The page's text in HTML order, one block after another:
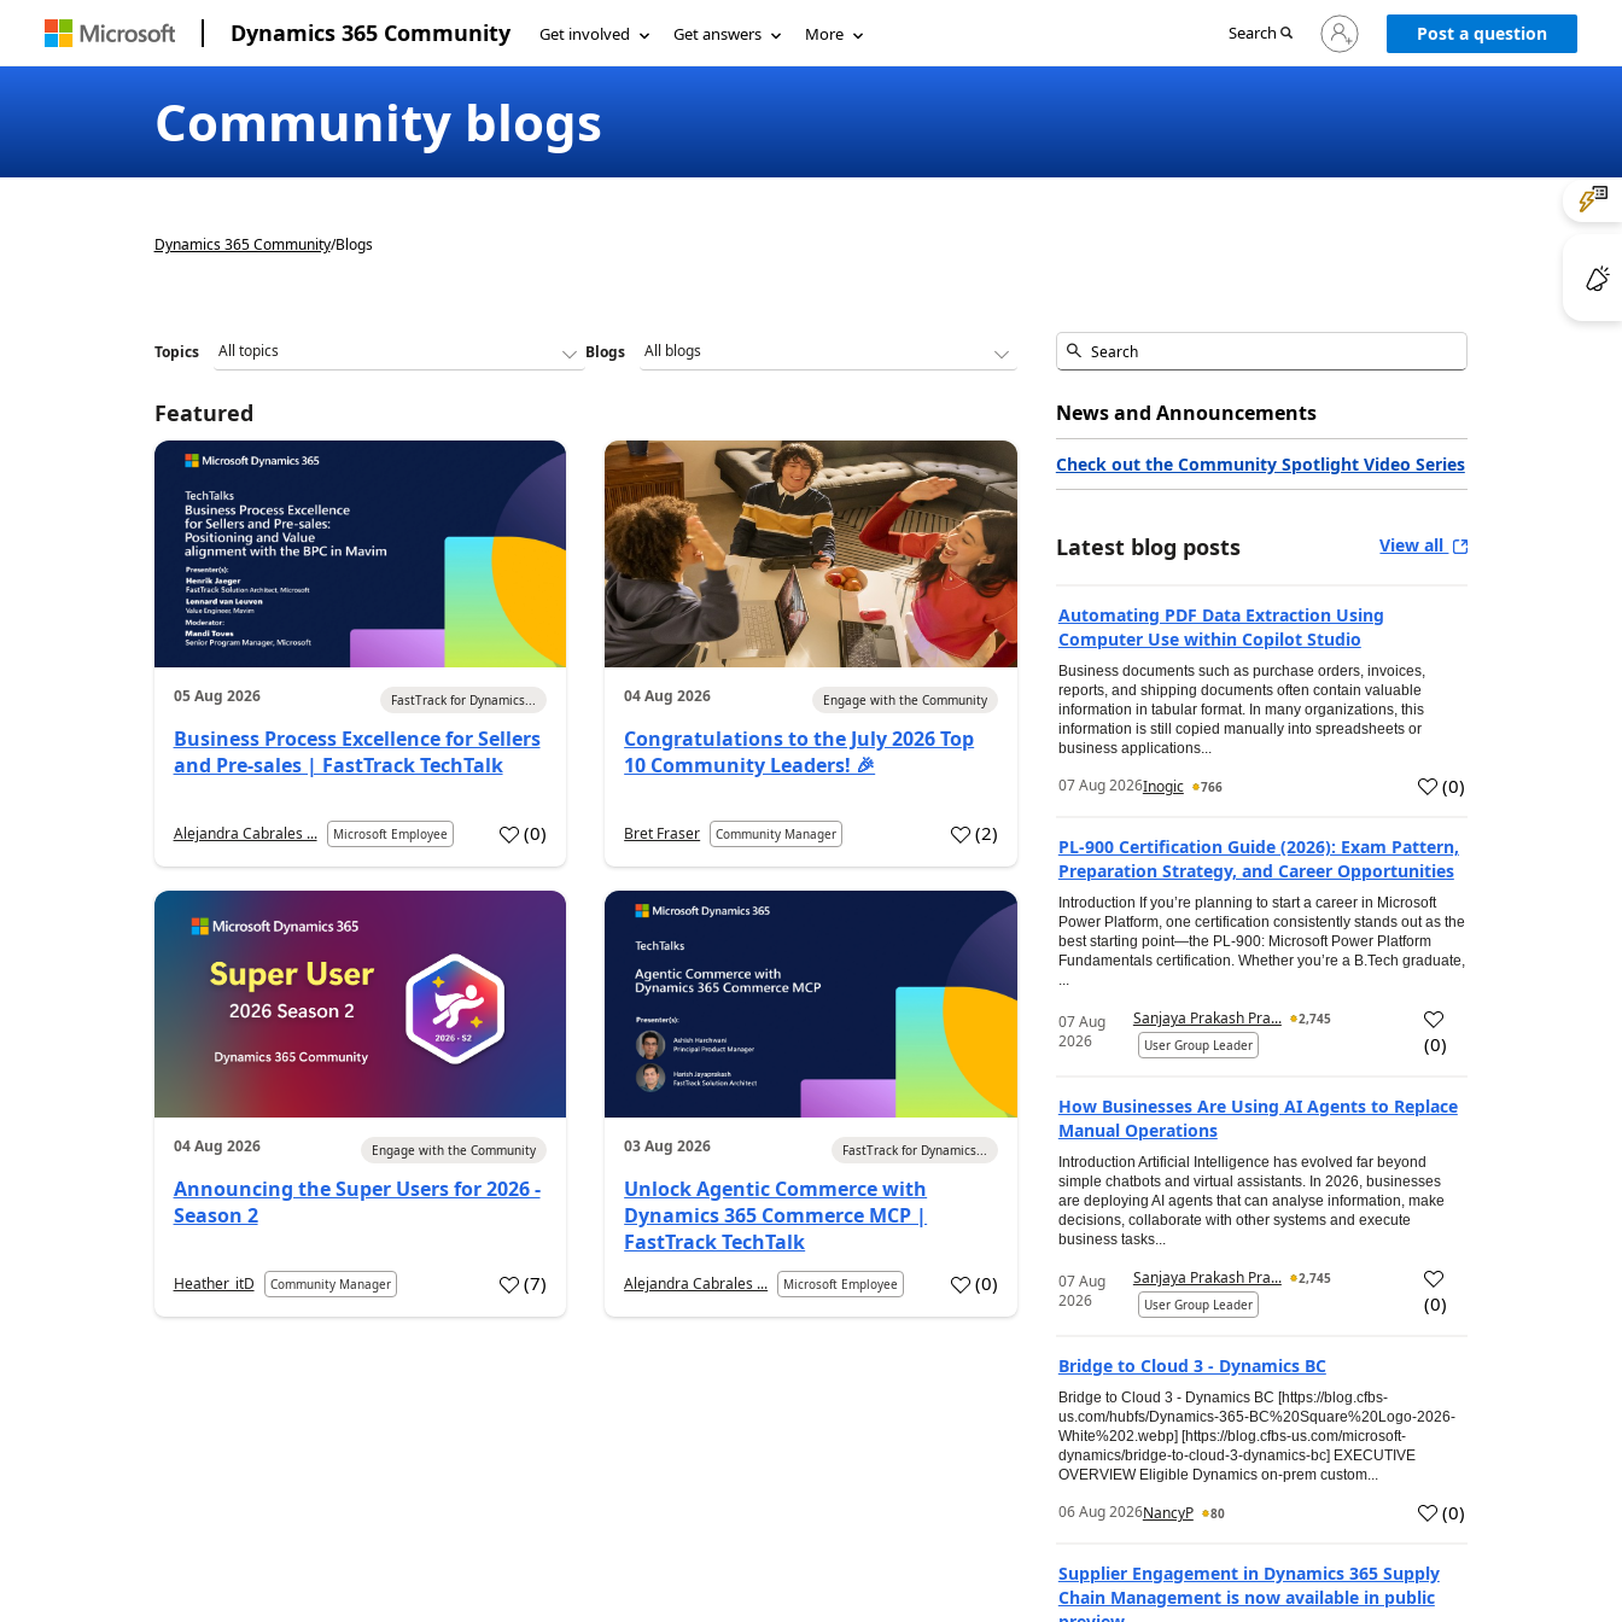
Dynamics 365 Community Get involved Get answers More Search
Sign
in
Post a question
Community blogs
Dynamics 365 Community/Blogs
Topics Blogs
Featured
05 Aug 2026 FastTrack for Dynamics...
Business Process Excellence for Sellers
and Pre-sales | FastTrack TechTalk
Alejandra Cabrales ... Microsoft Employee (0)
04 Aug 2026 Engage with the Community
Congratulations to the July 2026 Top
10 Community Leaders! 🎉
Bret Fraser Community Manager (2)
04 Aug 2026 Engage with the Community
Announcing the Super Users for 2026 -
Season 2
Heather_itD Community Manager (7)
03 Aug 2026 FastTrack for Dynamics...
Unlock Agentic Commerce with
Dynamics 365 Commerce MCP |
FastTrack TechTalk
Alejandra Cabrales ... Microsoft Employee (0)
News and Announcements
Check out the Community Spotlight Video Series
Latest blog posts View all
Automating PDF Data Extraction Using
Computer Use within Copilot Studio
Business documents such as purchase orders, invoices,
reports, and shipping documents often contain valuable
information in tabular format. In many organizations, this
information is still copied manually into spreadsheets or
business applications...
07 Aug 2026Inogic 766 (0)
PL-900 Certification Guide (2026): Exam Pattern,
Preparation Strategy, and Career Opportunities
Introduction If you’re planning to start a career in Microsoft
Power Platform, one certification consistently stands out as the
best starting point—the PL-900: Microsoft Power Platform
Fundamentals certification. Whether you’re a B.Tech graduate,
...
07 Aug
2026
Sanjaya Prakash Pra...
2,745
User Group Leader
(0)
How Businesses Are Using AI Agents to Replace
Manual Operations
Introduction Artificial Intelligence has evolved far beyond
simple chatbots and virtual assistants. In 2026, businesses
are deploying AI agents that can analyse information, make
decisions, collaborate with other systems and execute
business tasks...
07 Aug
2026
Sanjaya Prakash Pra...
2,745
User Group Leader
(0)
Bridge to Cloud 3 - Dynamics BC
Bridge to Cloud 3 - Dynamics BC [https://blog.cfbs-
us.com/hubfs/Dynamics-365-BC%20Square%20Logo-2026-
White%202.webp] [https://blog.cfbs-us.com/microsoft-
dynamics/bridge-to-cloud-3-dynamics-bc] EXECUTIVE
OVERVIEW Eligible Dynamics on-prem custom...
06 Aug 2026NancyP 80 (0)
Supplier Engagement in Dynamics 365 Supply
Chain Management is now available in public